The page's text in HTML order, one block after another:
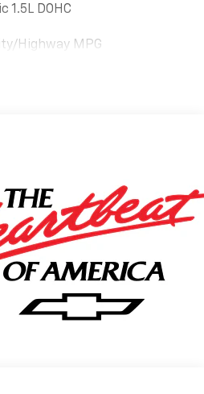
1.5L DOHC
Highway MPG